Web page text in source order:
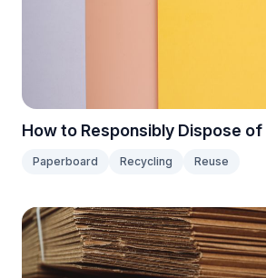
How to Responsibly Dispose
Paperboard Recycling Reuse